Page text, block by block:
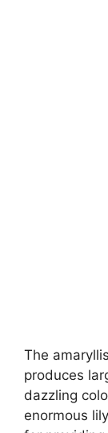
The
produces
dazzling
enormous